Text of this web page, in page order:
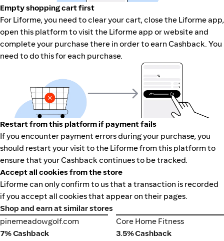
Empty shopping cart first
For Liforme, you need to clear your cart, close the Liforme app,
open this platform to visit the Liforme app or website and
complete your purchase there in order to earn Cashback. You
need to do this for each purchase.
Restart from this platform if payment fails
If you encounter payment errors during your purchase, you
should restart your visit to the Liforme from this platform to
ensure that your Cashback continues to be tracked.
Accept all cookies from the store
Liforme can only confirm to us that a transaction is recorded
if you accept all cookies that appear on their pages.
Shop and earn at similar stores
pinemeadowgolf.com
pinemeadowgolf.com
7% Cashback
Core Home Fitness
Core Home Fitness
3.5% Cashback